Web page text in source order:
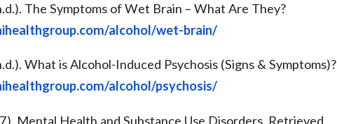
The Symptoms of Wet Brain – What Are They?
alcohol/wet-brain/
What is Alcohol-Induced Psychosis (Signs & Symptoms)?
alcohol/psychosis/
Mental Health and Substance Use Disorders. Retrieved